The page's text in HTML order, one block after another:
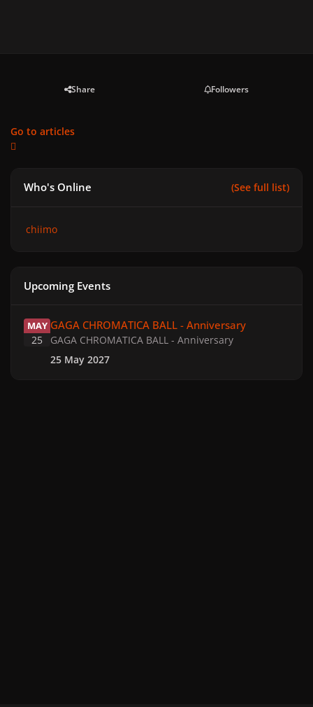
Share Followers
Go to articles
Who's Online (See full list)
chiimo
Upcoming Events
MAY
25
GAGA CHROMATICA BALL - Anniversary
GAGA CHROMATICA BALL - Anniversary
25 May 2027